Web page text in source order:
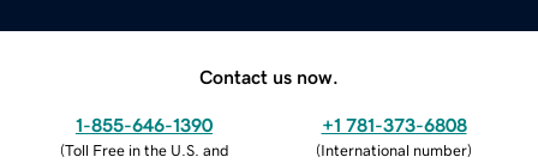
Contact us now.
1-855-646-1390
(Toll Free in the U.S. and
+1 781-373-6808
(International number)